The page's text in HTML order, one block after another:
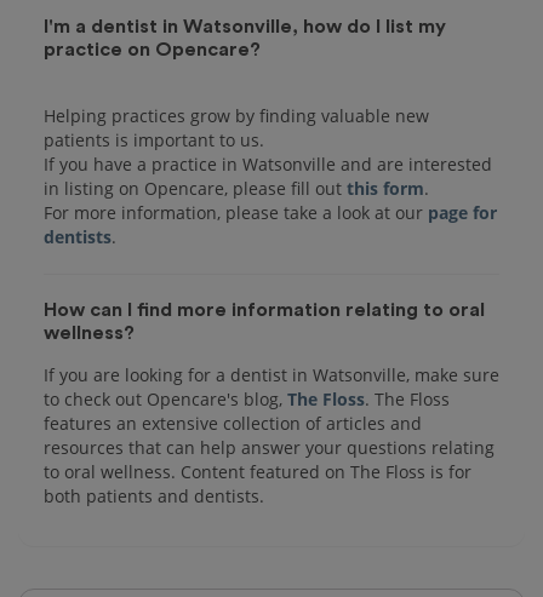
I'm a dentist in Watsonville, how do I list my
practice on Opencare?
Helping practices grow by finding valuable new
patients is important to us.
If you have a practice in Watsonville and are interested
in listing on Opencare, please fill out this form.
For more information, please take a look at our page for
dentists
How can I find more information relating to oral
wellness?
If you are looking for a dentist in Watsonville, make sure
to check out Opencare's blog, The Floss. The Floss
features an extensive collection of articles and
resources that can help answer your questions relating
to oral wellness. Content featured on The Floss is for
both patients and dentists.